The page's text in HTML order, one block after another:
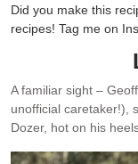
Did you make this
recipes! Tag me on
A familiar sight –
unofficial caretaker!),
Dozer, hot on his